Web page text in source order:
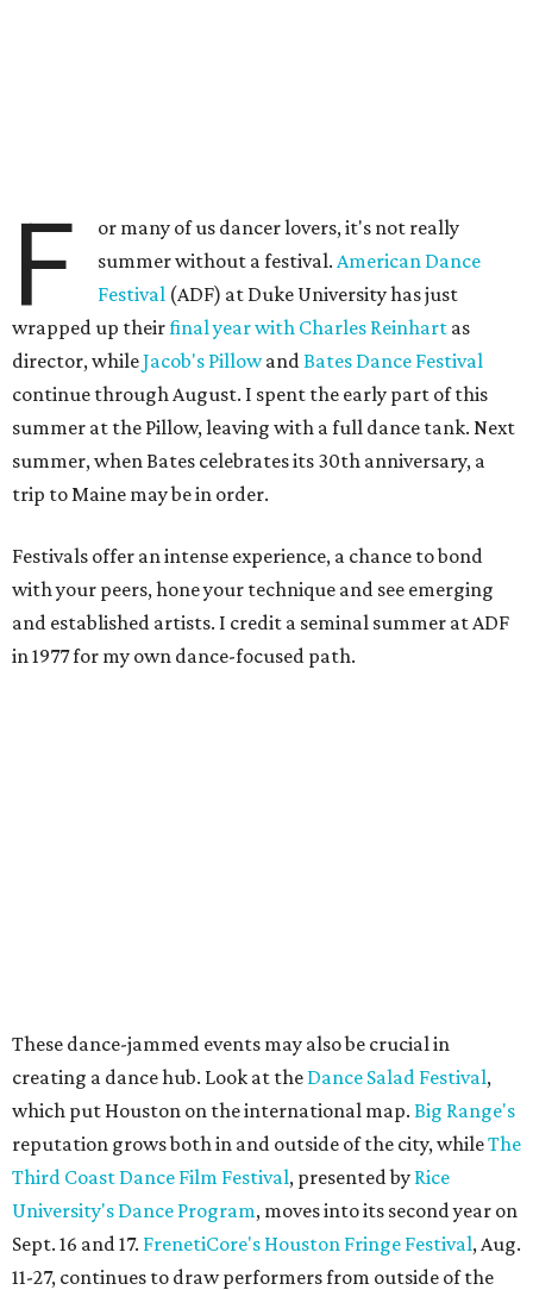
F
or many of us dancer lovers, it's not really
summer without a festival.American Dance
Festival (ADF) at Duke University has just
wrapped up theirfinal year with Charles Reinhart as
director, whileJacob's PillowandBates Dance Festival
continue through August. I spent the early part of this
summer at the Pillow, leaving with a full dance tank. Next
summer, when Bates celebrates its 30th anniversary, a
trip to Maine may be in order.
Festivals offer an intense experience, a chance to bond
with your peers, hone your technique and see emerging
and established artists. I credit a seminal summer at ADF
in 1977 for my own dance-focused path.
These dance-jammed events may also be crucial in
creating a dance hub. Look at the Dance Salad Festival,
which put Houston on the international map. Big Range's
reputation grows both in and outside of the city, whileThe
Third Coast Dance Film Festival, presented by Rice
University's Dance Program, moves into its second year on
Sept. 16 and 17. FrenetiCore's Houston Fringe Festival, Aug.
11-27, continues to draw performers from outside of the